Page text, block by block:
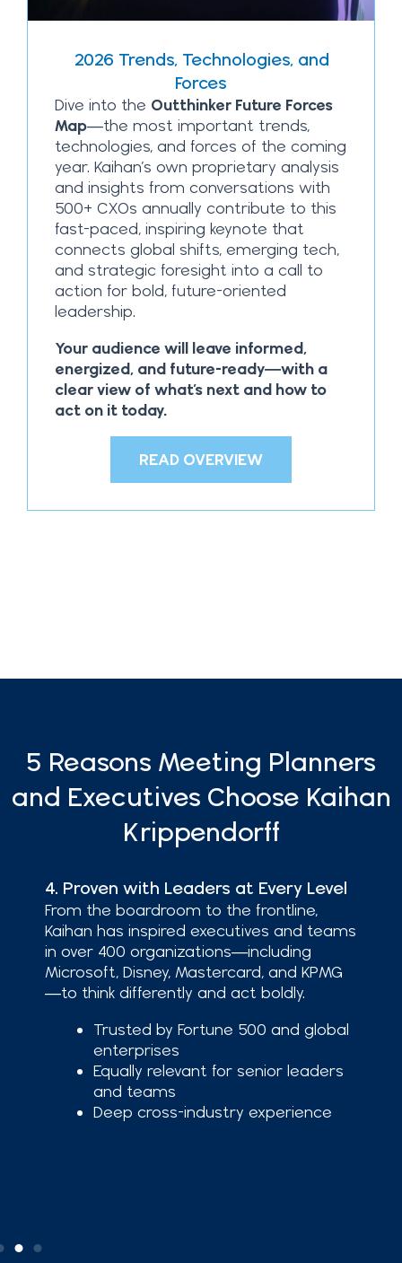
2026 Trends, Technologies, and
Forces
Dive into the Outthinker Future Forces
Map—the most important trends,
technologies, and forces of the coming
year. Kaihan’s own proprietary analysis
and insights from conversations with
500+ CXOs annually contribute to this
fast-paced, inspiring keynote that
connects global shifts, emerging tech,
and strategic foresight into a call to
action for bold, future-oriented
leadership.
Your audience will leave informed,
energized, and future-ready—with a
clear view of what’s next and how to
act on it today.
READ OVERVIEW
5 Reasons Meeting Planners
and Executives Choose Kaihan
Krippendorff
4. Proven with Leaders at Every Level
From the boardroom to the frontline,
Kaihan has inspired executives and teams
in over 400 organizations—including
Microsoft, Disney, Mastercard, and KPMG
—to think differently and act boldly.
Trusted by Fortune 500 and global
enterprises
Equally relevant for senior leaders
and teams
Deep cross-industry experience